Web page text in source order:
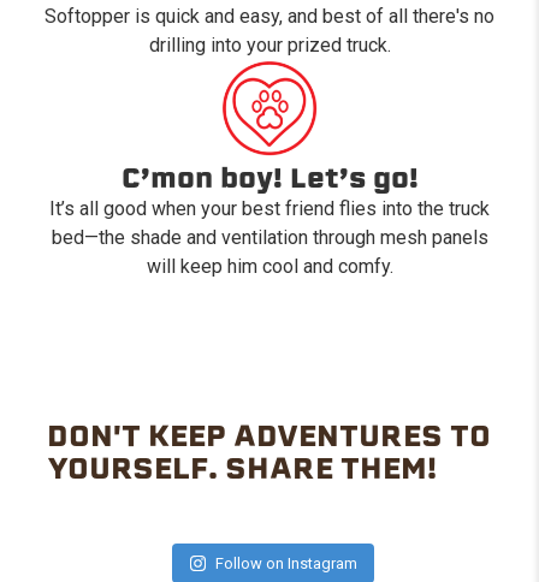
Softopper is quick and easy, and best of all there's no
drilling into your prized truck.
C’mon boy! Let’s go!
It’s all good when your best friend flies into the truck
bed—the shade and ventilation through mesh panels
will keep him cool and comfy.
DON'T KEEP ADVENTURES TO
YOURSELF. SHARE THEM!
Follow on Instagram